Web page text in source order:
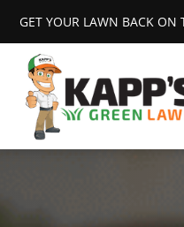
GET YOUR LAWN BACK ON